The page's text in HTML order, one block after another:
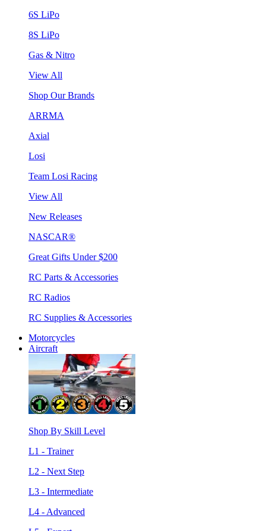
6S LiPo
8S LiPo
Gas & Nitro
View All
Shop Our Brands
ARRMA
Axial
Losi
Team Losi Racing
View All
New Releases
NASCAR®
Great Gifts Under $200
RC Parts & Accessories
RC Radios
RC Supplies & Accessories
Motorcycles
Aircraft
Shop By Skill Level
L1 - Trainer
L2 - Next Step
L3 - Intermediate
L4 - Advanced